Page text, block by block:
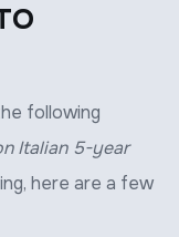
following
Italian 5-year
here are a few